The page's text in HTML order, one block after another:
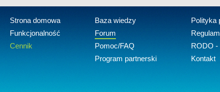
Strona domowa
Funkcjonalność
Cennik
Baza wiedzy
Forum
Pomoc/FAQ
Program partnerski
Polityka
RODO -
Kontakt